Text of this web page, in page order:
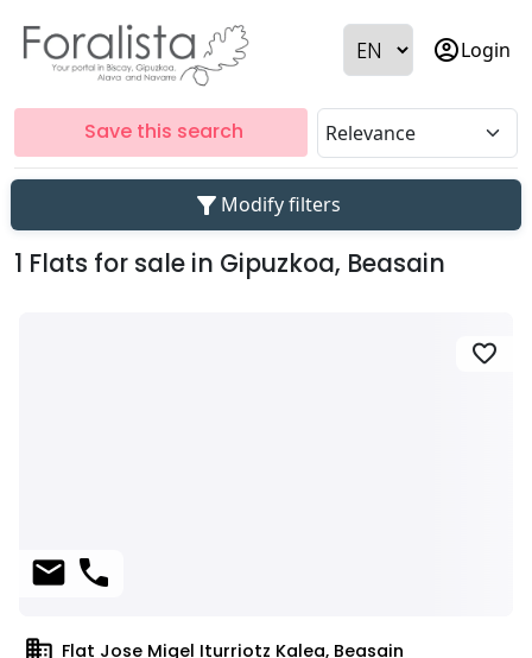
account_circleLogin
Save this search
filter_alt Modify filters
1 Flats for sale in Gipuzkoa, Beasain
favorite
mail phone
domain Flat Jose Migel Iturriotz Kalea, Beasain